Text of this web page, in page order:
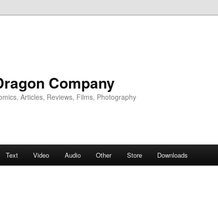
Company
Articles, Reviews, Films, Photography
Text Video Audio Other Store Downloads